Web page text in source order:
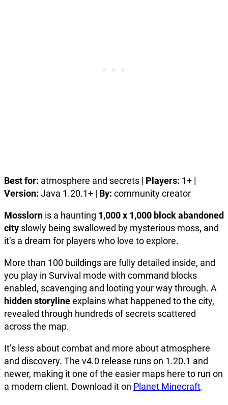
Best for: atmosphere and secrets | Players: 1+ |
Version: Java 1.20.1+ | By: community creator
Mosslorn is a haunting 1,000 x 1,000 block abandoned
city slowly being swallowed by mysterious moss, and
it’s a dream for players who love to explore.
More than 100 buildings are fully detailed inside, and
you play in Survival mode with command blocks
enabled, scavenging and looting your way through. A
hidden storylineexplains what happened to the city,
revealed through hundreds of secrets scattered
across the map.
It’s less about combat and more about atmosphere
and discovery. The v4.0 release runs on 1.20.1 and
newer, making it one of the easier maps here to run on
a modern client. Download it on Planet Minecraft.